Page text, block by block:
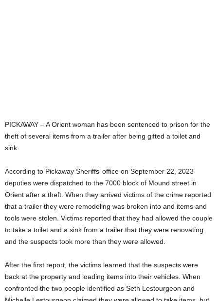
PICKAWAY – A Orient woman has been sentenced to prison for the
theft of several items from a trailer after being gifted a toilet and
sink.
According to Pickaway Sheriffs’ office on September 22, 2023
deputies were dispatched to the 7000 block of Mound street in
Orient after a theft. When they arrived victims of the crime reported
that a trailer they were remodeling was broken into and items and
tools were stolen. Victims reported that they had allowed the couple
to take a toilet and a sink from a trailer that they were renovating
and the suspects took more than they were allowed.
After the first report, the victims learned that the suspects were
back at the property and loading items into their vehicles. When
confronted the two people identified as Seth Lestourgeon and